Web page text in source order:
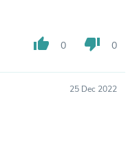
thumb_up 0 thumb_down 0
25 Dec 2022